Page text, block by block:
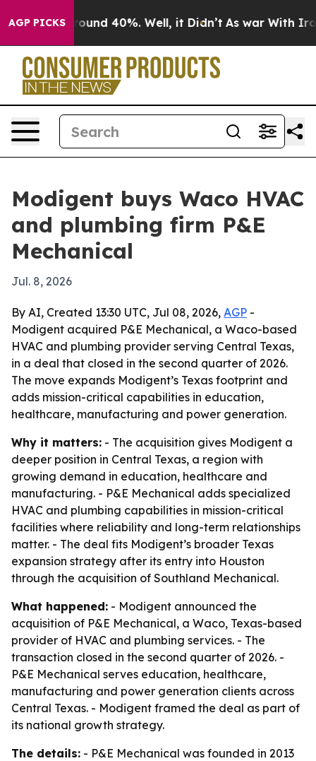
AGP PICKS
Floor Around 40%. Well, it Didn’t As war With Iran
Modigent buys Waco HVAC
and plumbing firm P&E
Mechanical
Jul. 8, 2026
By AI, Created 13:30 UTC, Jul 08, 2026, AGP -
Modigent acquired P&E Mechanical, a Waco-based
HVAC and plumbing provider serving Central Texas,
in a deal that closed in the second quarter of 2026.
The move expands Modigent’s Texas footprint and
adds mission-critical capabilities in education,
healthcare, manufacturing and power generation.
Why it matters: - The acquisition gives Modigent a
deeper position in Central Texas, a region with
growing demand in education, healthcare and
manufacturing. - P&E Mechanical adds specialized
HVAC and plumbing capabilities in mission-critical
facilities where reliability and long-term relationships
matter. - The deal fits Modigent’s broader Texas
expansion strategy after its entry into Houston
through the acquisition of Southland Mechanical.
What happened: - Modigent announced the
acquisition of P&E Mechanical, a Waco, Texas-based
provider of HVAC and plumbing services. - The
transaction closed in the second quarter of 2026. -
P&E Mechanical serves education, healthcare,
manufacturing and power generation clients across
Central Texas. - Modigent framed the deal as part of
its national growth strategy.
The details: - P&E Mechanical was founded in 2013